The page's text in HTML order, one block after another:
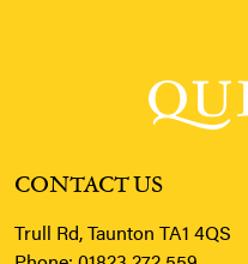
CONTACT US
Trull Rd, Taunton TA1 4QS